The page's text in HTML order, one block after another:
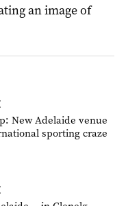
an image of
New Adelaide venue
sporting craze